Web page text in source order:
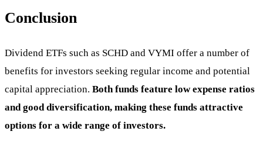
Conclusion
Dividend ETFs such as SCHD and VYMI offer a number of
benefits for investors seeking regular income and potential
capital appreciation. Both funds feature low expense ratios
and good diversification, making these funds attractive
options for a wide range of investors.